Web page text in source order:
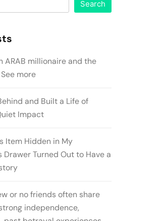
Search
ARAB millionaire and the
more
and Built a Life of
Impact
Item Hidden in My
Drawer Turned Out to Have a
or no friends often share
independence,